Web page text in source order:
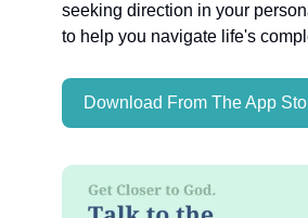
seeking direction in your
to help you navigate life's
Download From The App